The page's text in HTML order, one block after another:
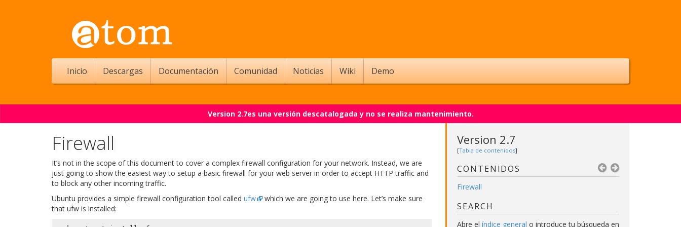
Inicio Descargas Documentación Comunidad Noticias Wiki Demo
Version 2.7es una versión descatalogada y no se realiza mantenimiento.
Firewall
It’s not in the scope of this document to cover a complex firewall configuration for your network. Instead, we are
just going to show the easiest way to setup a basic firewall for your web server in order to accept HTTP traffic and
to block any other incoming traffic.
Ubuntu provides a simple firewall configuration tool called ufw
which we are going to use here. Let’s make sure
that ufw is installed:
Version 2.7
[Tabla de contenidos]
CONTENIDOS
Firewall
SEARCH
Abre el índice general o introduce tu búsqueda en